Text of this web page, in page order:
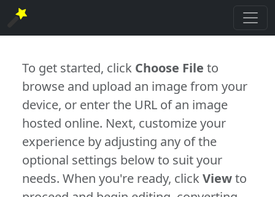
To get started, click Choose File to
browse and upload an image from your
device, or enter the URL of an image
hosted online. Next, customize your
experience by adjusting any of the
optional settings below to suit your
needs. When you're ready, clickViewto